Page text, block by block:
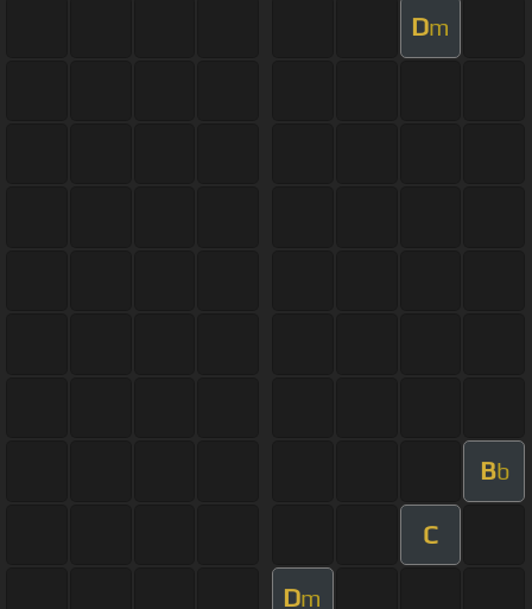
Dm
Bb
C
Dm